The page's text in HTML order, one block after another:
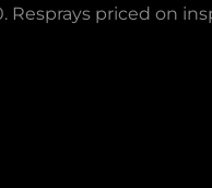
Resprays priced on